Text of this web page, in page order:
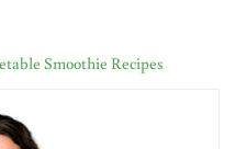
Smoothie Recipes